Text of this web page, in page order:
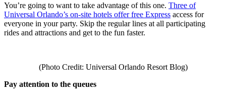
You’re going to want to take advantage of this one. Three of
Universal Orlando’s on-site hotels offer free Express access for
everyone in your party. Skip the regular lines at all participating
rides and attractions and get to the fun faster.
(Photo Credit: Universal Orlando Resort Blog)
Pay attention to the queues